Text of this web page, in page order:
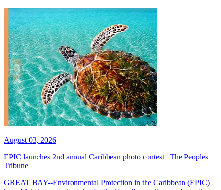
August 03, 2026
EPIC launches 2nd annual Caribbean photo contest | The Peoples
Tribune
GREAT BAY--Environmental Protection in the Caribbean (EPIC)